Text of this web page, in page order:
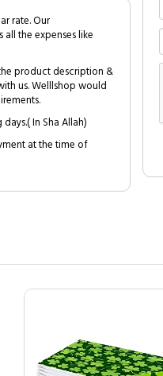
rate. Our
the expenses like
product description &
us. Welllshop would
In Sha Allah)
at the time of